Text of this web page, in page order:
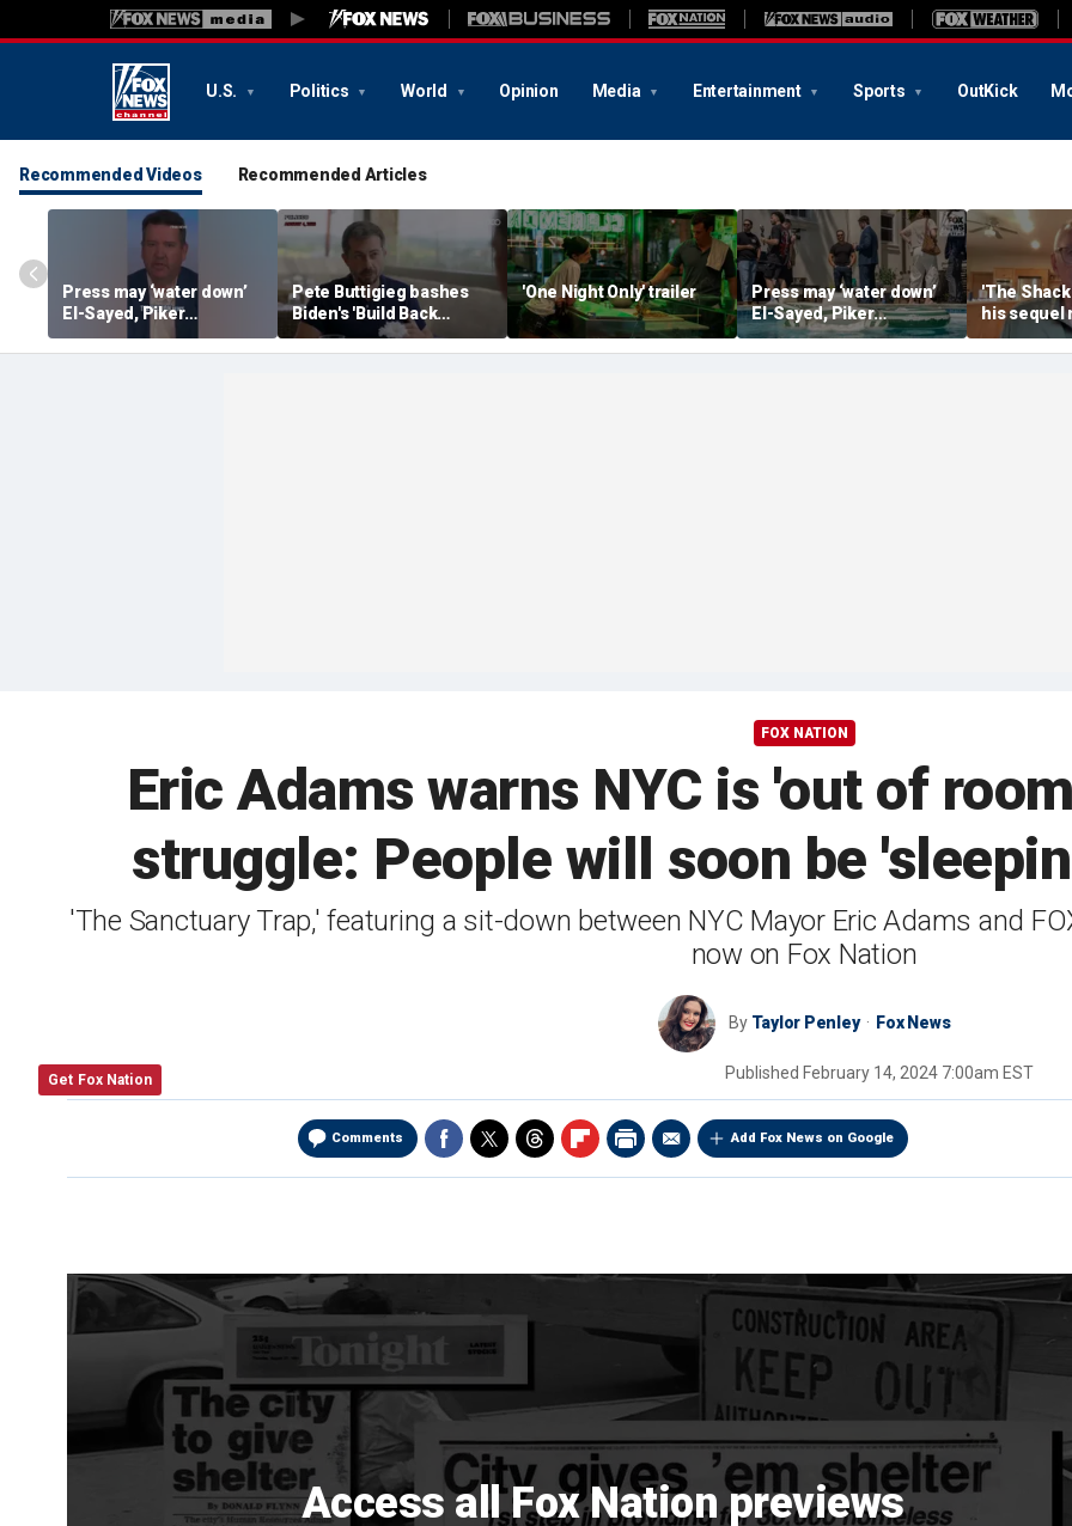
U.S. Politics World Opinion Media Entertainment Sports OutKick
Recommended Videos Recommended Articles
Press may ‘water down’
El-Sayed, Piker
controversies to lock up
Michigan for Democrats,
Pete Buttigieg bashes
Biden's 'Build Back
Better' slogan amid 2028
rumors
'One Night Only' trailer
Press may ‘water down’
El-Sayed, Piker
controversies to lock up
Michigan for Democrats,
'The
his sequel
another
firestorm
FOX NATION
Eric Adams warns NYC is 'out of
struggle: People will soon be
'The Sanctuary Trap,' featuring a sit-down between NYC Mayor Eric Adams and
now on Fox Nation
By Taylor Penley Fox News
Get Fox Nation Published February 14, 2024 7:00am EST
Comments Add Fox News on Google
Access all Fox Nation previews